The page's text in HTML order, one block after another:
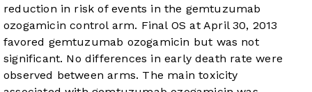
reduction in risk of events in the gemtuzumab
ozogamicincontrol arm. Final OS at April 30, 2013
favored gemtuzumab ozogamicin but was not
significant. No differences in early death rate were
observed between arms. The main toxicity